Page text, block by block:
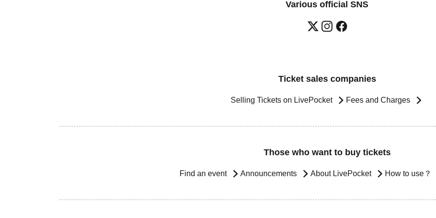
Various official SNS
Ticket sales companies
Selling Tickets on LivePocket Fees and Charges
Those who want to buy tickets
Find an event Announcements About LivePocket How to use？